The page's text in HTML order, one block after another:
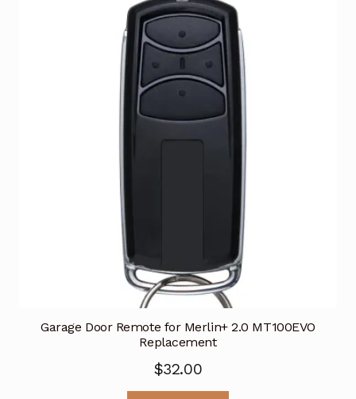
Garage Door Remote for Merlin+ 2.0 MT100EVO
Replacement
$32.00